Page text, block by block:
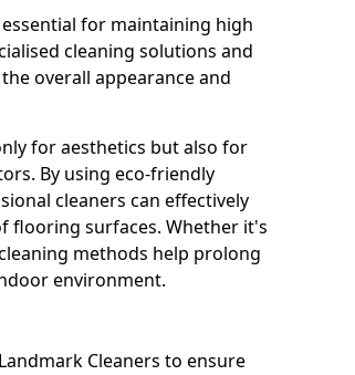
for maintaining high
cleaning solutions and
overall appearance and
for aesthetics but also for
By using eco-friendly
cleaners can effectively
flooring surfaces. Whether it's
methods help prolong
environment.
Cleaners to ensure